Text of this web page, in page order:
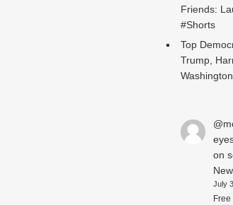
Friends:
#Shorts
Top
Trump,
on
July